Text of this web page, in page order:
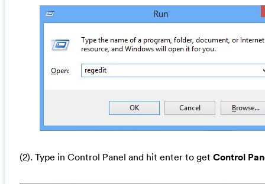
(2). Type in Control Panel and hit enter to get Control